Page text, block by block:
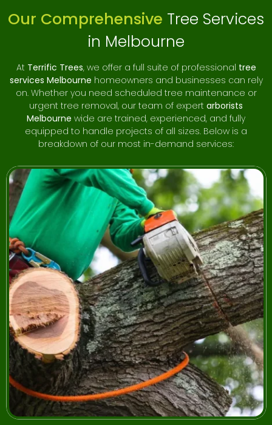
If you’re searching for “ tree removal near me ” or
certified arborists Melbourne
your first call. With hundreds of satisfied customers and a
Melbourne’s tree care industry.
No job is too big or small for our team. Whether you need
a single palm tree removed or ongoing tree maintenance
for a large commercial site, we approach every project
with professionalism, precision, and care.
Terrific Trees for quality results and peace of mind.
Contact us today for a free quote and discover why we’re
the preferred choice fortree removal services
Melbourne
residents count on.
Our Comprehensive Tree Services
in Melbourne
At Terrific Trees, we offer a full suite of professional tree
services Melbourne homeowners and businesses can rely
on. Whether you need scheduled tree maintenance or
urgent tree removal, our team of expert arborists
Melbourne wide are trained, experienced, and fully
equipped to handle projects of all sizes. Below is a
breakdown of our most in-demand services: